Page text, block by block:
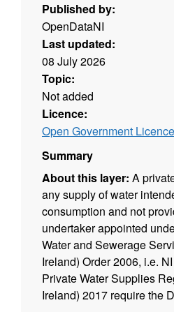
Published by:
OpenDataNI
Last updated:
08 July 2026
Topic:
Not added
Licence:
Open Government Licence
Summary
About this layer: A
any supply of water
consumption and not
undertaker appointed
Water and Sewerage
Ireland) Order 2006, i.e.
Private Water Supplies
Ireland) 2017 require the